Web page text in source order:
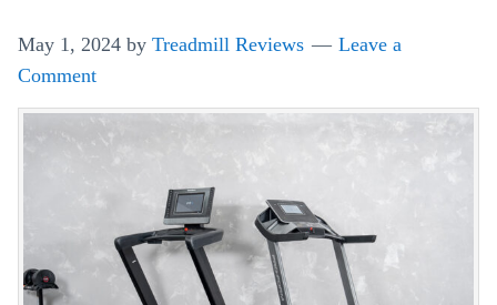
Comparing
2
May 1, 2024by Treadmill Reviews
Leave a
Comment